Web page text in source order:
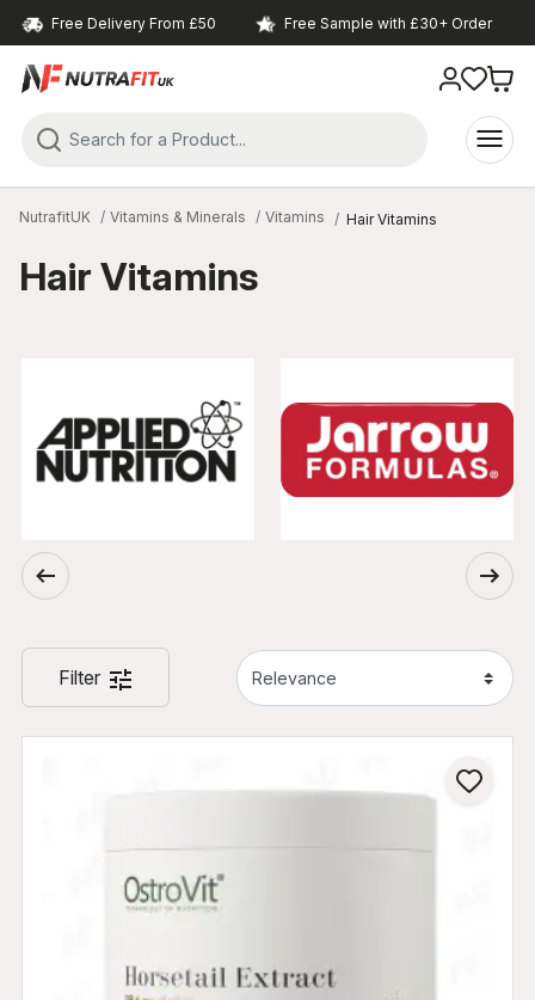
Free Delivery From £50 Free Sample with £30+ Order
NutrafitUK Vitamins & Minerals Vitamins Hair Vitamins
Hair Vitamins
Filter